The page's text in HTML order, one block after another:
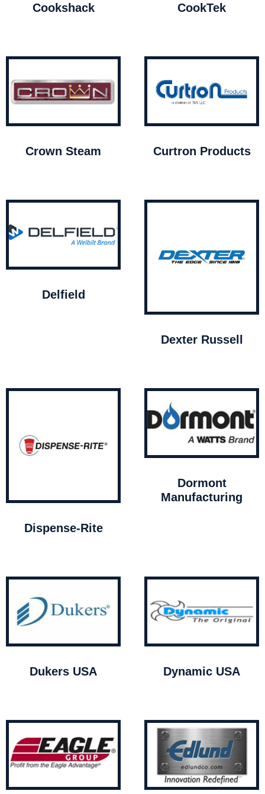
Cookshack CookTek
Crown Steam Curtron Products
Delfield
Dexter Russell
Dispense-Rite
Dormont
Manufacturing
Dukers USA Dynamic USA